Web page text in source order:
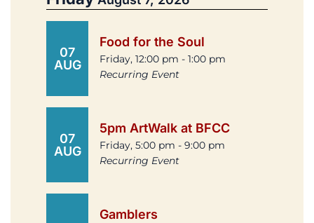
07
AUG
Food for the Soul
Friday, 12:00 pm - 1:00 pm
Recurring Event
07
AUG
5pm ArtWalk at BFCC
Friday, 5:00 pm - 9:00 pm
Recurring Event
Gamblers